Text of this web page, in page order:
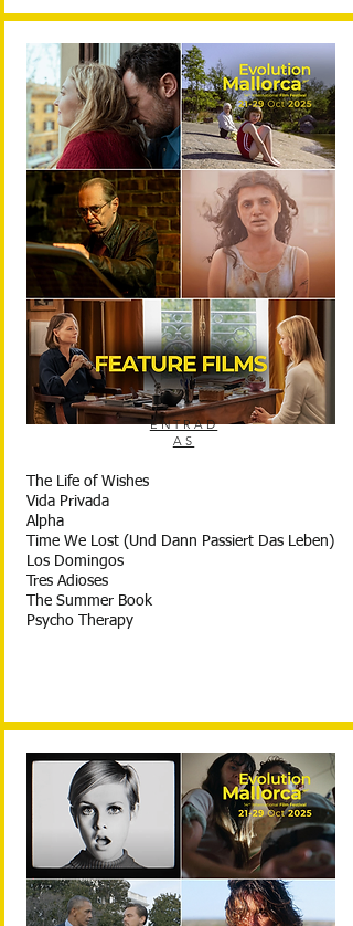
ENTRAD
AS
The Life of Wishes
Vida Privada
Alpha
Time We Lost (Und Dann Passiert Das Leben)
Los Domingos
Tres Adioses
The Summer Book
Psycho Therapy